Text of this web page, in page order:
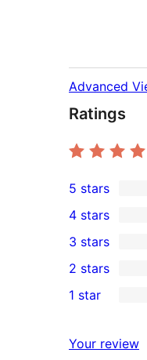
Advanced
Ratings
3
5-
star
reviews
5 stars
4-
star
reviews
4 stars
0
3-
star
3 stars
2-
reviews
2 stars
star
1 star
Your review